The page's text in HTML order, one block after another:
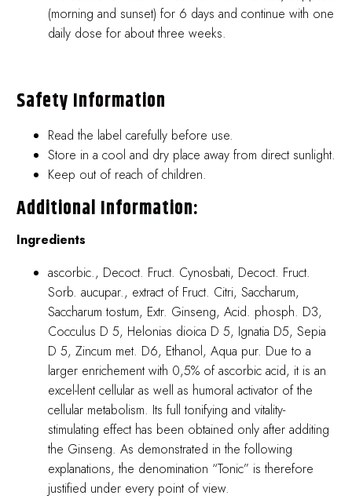
(morning and sunset) for 6 days and continue with one
daily dose for about three weeks.
Safety Information
Read the label carefully before use.
Store in a cool and dry place away from direct sunlight.
Keep out of reach of children.
Additional Information:
Ingredients
ascorbic., Decoct. Fruct. Cynosbati, Decoct. Fruct.
Sorb. aucupar., extract of Fruct. Citri, Saccharum,
Saccharum tostum, Extr. Ginseng, Acid. phosph. D3,
Cocculus D 5, Helonias dioica D 5, Ignatia D5, Sepia
D 5, Zincum met. D6, Ethanol, Aqua pur. Due to a
larger enrichement with 0,5% of ascorbic acid, it is an
excel-lent cellular as well as humoral activator of the
cellular metabolism. Its full tonifying and vitality-
stimulating effect has been obtained only after additing
the Ginseng. As demonstrated in the following
explanations, the denomination “Tonic” is therefore
justified under every point of view.